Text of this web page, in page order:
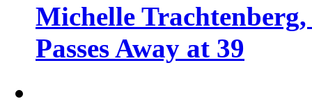
Michelle
Passes Away at 39